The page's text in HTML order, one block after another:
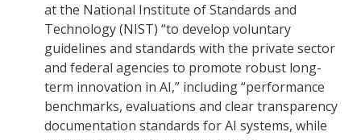
at the National Institute of Standards and
Technology (NIST) “to develop voluntary
guidelines and standards with the private sector
and federal agencies to promote robust long-
term innovation in AI,” including “performance
benchmarks, evaluations and clear transparency
documentation standards for AI systems, while